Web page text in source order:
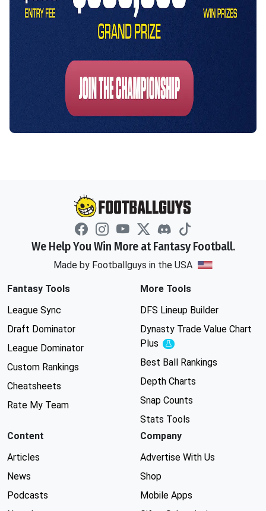
We Help You Win More at Fantasy Football.
Made by Footballguys in the USA
Fantasy Tools
League Sync
Draft Dominator
League Dominator
Custom Rankings
Cheatsheets
Rate My Team
More Tools
DFS Lineup Builder
Dynasty Trade Value Chart
Plus
Experimental
Best Ball Rankings
Depth Charts
Snap Counts
Stats Tools
Content
Articles
News
Podcasts
Company
Advertise With Us
Shop
Mobile Apps